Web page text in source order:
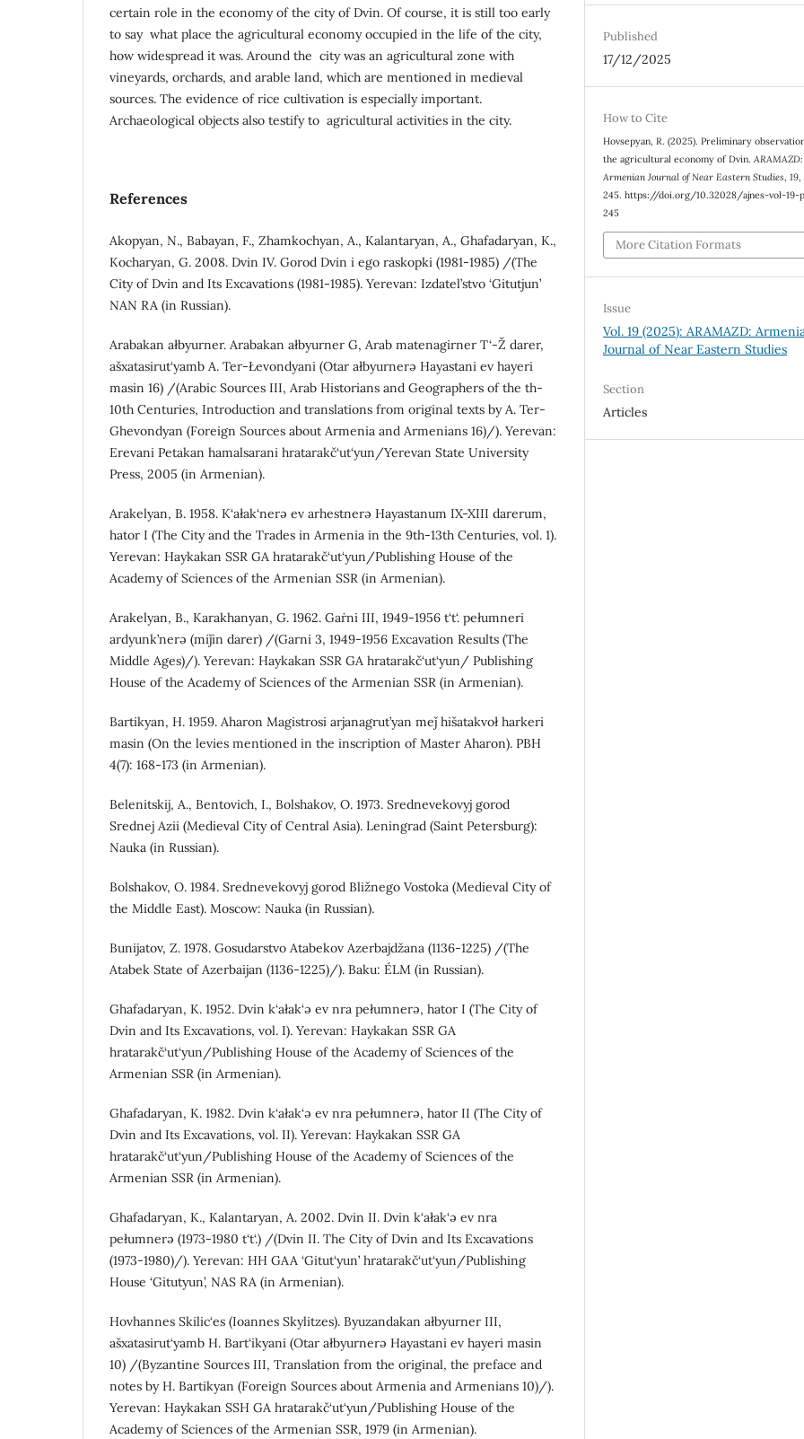
certain role in the economy of the city of Dvin. Of course, it is still too early
to say what place the agricultural economy occupied in the life of the city,
how widespread it was. Around the city was an agricultural zone with
vineyards, orchards, and arable land, which are mentioned in medieval
sources. The evidence of rice cultivation is especially important.
Archaeological objects also testify to agricultural activities in the city.
References
Akopyan, N., Babayan, F., Zhamkochyan, A., Kalantaryan, A., Ghafadaryan, K.,
Kocharyan, G. 2008. Dvin IV. Gorod Dvin i ego raskopki (1981-1985) /(The
City of Dvin and Its Excavations (1981-1985). Yerevan: Izdatel’stvo ‘Gitutjun’
NAN RA (in Russian).
Arabakan ałbyurner. Arabakan ałbyurner G, Arab matenagirner T‘-Ž darer,
ašxatasirut‘yamb A. Ter-Łevondyani (Otar ałbyurnerə Hayastani ev hayeri
masin 16) /(Arabic Sources III, Arab Historians and Geographers of the th-
10th Centuries, Introduction and translations from original texts by A. Ter-
Ghevondyan (Foreign Sources about Armenia and Armenians 16)/). Yerevan:
Erevani Petakan hamalsarani hratarakč‘ut‘yun/Yerevan State University
Press, 2005 (in Armenian).
Arakelyan, B. 1958. K‘ałak‘nerə ev arhestnerə Hayastanum IX-XIII darerum,
hator I (The City and the Trades in Armenia in the 9th-13th Centuries, vol. 1).
Yerevan: Haykakan SSR GA hratarakč‘ut‘yun/Publishing House of the
Academy of Sciences of the Armenian SSR (in Armenian).
Arakelyan, B., Karakhanyan, G. 1962. Gaṙni III, 1949-1956 t‘t‘. pełumneri
ardyunk’nerə (miǰin darer) /(Garni 3, 1949-1956 Excavation Results (The
Middle Ages)/). Yerevan: Haykakan SSR GA hratarakč‘ut‘yun/ Publishing
House of the Academy of Sciences of the Armenian SSR (in Armenian).
Bartikyan, H. 1959. Aharon Magistrosi arjanagrut’yan meǰ hišatakvoł harkeri
masin (On the levies mentioned in the inscription of Master Aharon). PBH
4(7): 168-173 (in Armenian).
Belenitskij, A., Bentovich, I., Bolshakov, O. 1973. Srednevekovyj gorod
Srednej Azii (Medieval City of Central Asia). Leningrad (Saint Petersburg):
Nauka (in Russian).
Bolshakov, O. 1984. Srednevekovyj gorod Bližnego Vostoka (Medieval City of
the Middle East). Moscow: Nauka (in Russian).
Bunijatov, Z. 1978. Gosudarstvo Atabekov Azerbajdžana (1136-1225) /(The
Atabek State of Azerbaijan (1136-1225)/). Baku: ÉLM (in Russian).
Ghafadaryan, K. 1952. Dvin k‘ałak‘ə ev nra pełumnerə, hator I (The City of
Dvin and Its Excavations, vol. I). Yerevan: Haykakan SSR GA
hratarakč‘ut‘yun/Publishing House of the Academy of Sciences of the
Armenian SSR (in Armenian).
Ghafadaryan, K. 1982. Dvin k‘ałak‘ə ev nra pełumnerə, hator II (The City of
Dvin and Its Excavations, vol. II). Yerevan: Haykakan SSR GA
hratarakč‘ut‘yun/Publishing House of the Academy of Sciences of the
Armenian SSR (in Armenian).
Ghafadaryan, K., Kalantaryan, A. 2002. Dvin II. Dvin k‘ałak‘ə ev nra
pełumnerə (1973-1980 t‘t‘.) /(Dvin II. The City of Dvin and Its Excavations
(1973-1980)/). Yerevan: HH GAA ‘Gitut‘yun’ hratarakč‘ut‘yun/Publishing
House ‘Gitutyun’, NAS RA (in Armenian).
Hovhannes Skilic‘es (Ioannes Skylitzes). Byuzandakan ałbyurner III,
ašxatasirut‘yamb H. Bart‘ikyani (Otar ałbyurnerə Hayastani ev hayeri masin
10) /(Byzantine Sources III, Translation from the original, the preface and
notes by H. Bartikyan (Foreign Sources about Armenia and Armenians 10)/).
Yerevan: Haykakan SSH GA hratarakč‘ut‘yun/Publishing House of the
Academy of Sciences of the Armenian SSR, 1979 (in Armenian).
Published
17/12/2025
How to Cite
Hovsepyan, R. (2025). Preliminary
the agricultural economy of Dvin.ARAMAZD:
Armenian Journal of Near Eastern Studies,19,
245. https://doi.org/10.32028/ajnes-vol-19-
245
More Citation Formats
Issue
Vol. 19 (2025): ARAMAZD:
Journal of Near Eastern Studies
Section
Articles